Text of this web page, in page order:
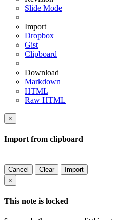
Slide Mode
Import
Dropbox
Gist
Clipboard
Download
Markdown
HTML
Raw HTML
×
Import from clipboard
Cancel Clear
Import
×
This note is locked